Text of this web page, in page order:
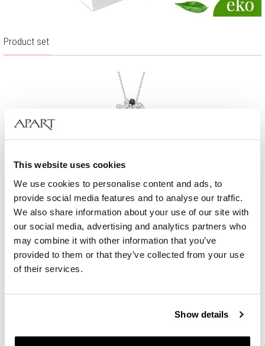
This website uses cookies
We use cookies to personalise content and ads, to
provide social media features and to analyse our traffic.
We also share information about your use of our site with
our social media, advertising and analytics partners who
may combine it with other information that you’ve
provided to them or that they’ve collected from your use
of their services.
Show details
Product set
Rhodium Plated Silver Pendant with Cubic Zirconia